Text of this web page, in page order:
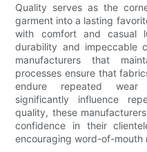
Quality serves as the
garment into a lasting
with comfort and casual
durability and impeccable
manufacturers that
processes ensure that
endure repeated
significantly influence
quality, these
confidence in their
encouraging word-of-mouth